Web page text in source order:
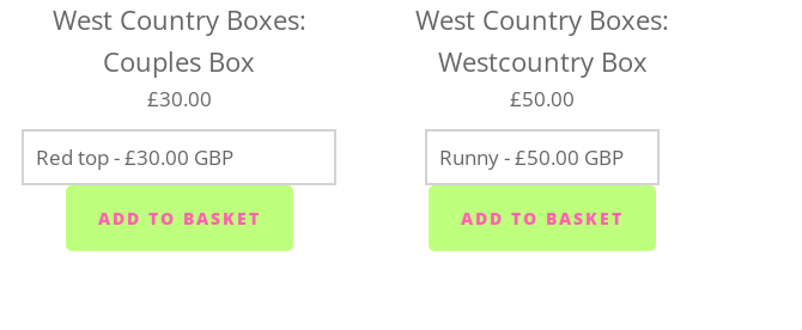
Ivybridge area (PL21) - Wednesdays and Fridays
Plympton - Tuesdays, Wednesdays and Fridays
Cornwood and Lutton - Wednesdays
Millbrook and Torpoint area (PL10/11) - Mondays, Wednesdays and
Fridays
Looe area (PL13) - Thursdays
Lee Moor and Shaugh Prior area - Wednesdays
West Country Boxes:
Couples Box
£30.00
West Country Boxes:
Westcountry Box
£50.00